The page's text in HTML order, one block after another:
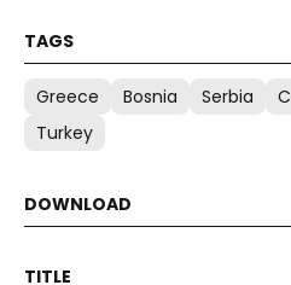
Greece Bosnia Serbia
Turkey